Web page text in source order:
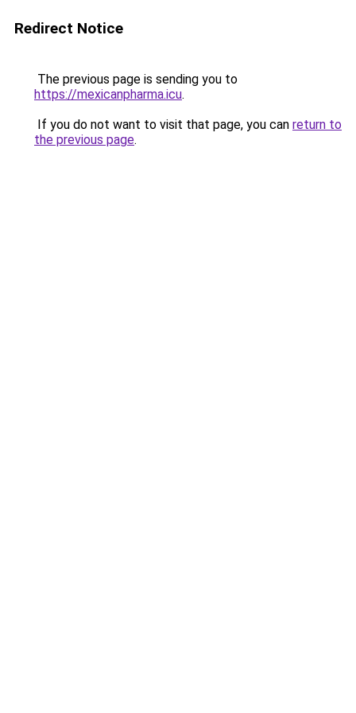
Redirect Notice
The previous page is sending you to
https://mexicanpharma.icu.
If you do not want to visit that page, you can return to
the previous page.